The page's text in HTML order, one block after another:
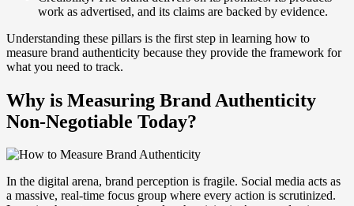
work as advertised, and its claims are backed by evidence.
Understanding these pillars is the first step in learning how to
measure brand authenticity because they provide the framework for
what you need to track.
Why is Measuring Brand Authenticity
Non-Negotiable Today?
In the digital arena, brand perception is fragile. Social media acts as
a massive, real-time focus group where every action is scrutinized.